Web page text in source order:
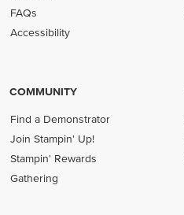
FAQs
Accessibility
COMMUNITY
Find a Demonstrator
Join Stampin' Up!
Stampin' Rewards
Gathering